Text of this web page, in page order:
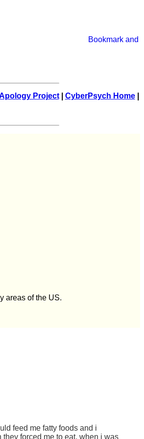
Project| CyberPsych Home|
areas of the US.
feed me fatty foods and i
forced me to eat. when i was